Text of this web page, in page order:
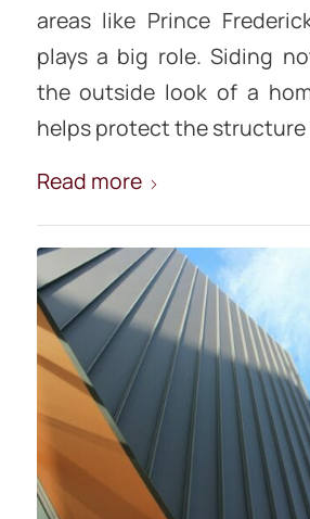
areas like Prince
plays a big role. Siding
the outside look of a
helps protect the
Read more